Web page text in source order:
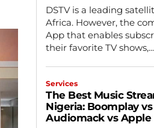
DSTV is a leading
Africa. However, the
App that enables
their favorite TV shows,...
Services
The Best Music
Nigeria: Boomplay
Audiomack vs Apple